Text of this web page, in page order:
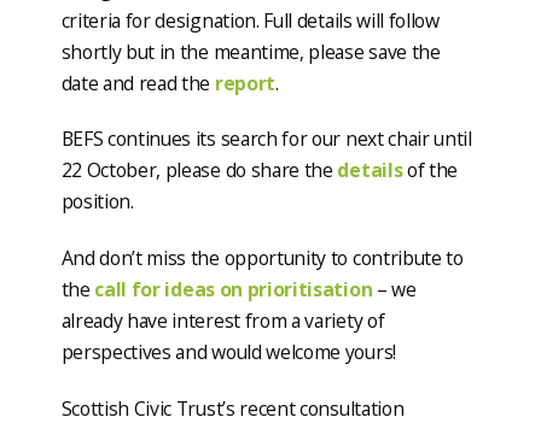
criteria for designation. Full details will follow
shortly but in the meantime, please save the
date and read the report.
BEFS continues its search for our next chair until
22 October, please do share the detailsof the
position.
And don’t miss the opportunity to contribute to
the call for ideas on prioritisation – we
already have interest from a variety of
perspectives and would welcome yours!
Scottish Civic Trust’s recent consultation